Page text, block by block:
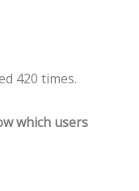
420 times.
which users